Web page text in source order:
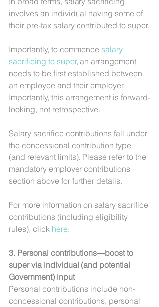
involves an individual having some of
their pre-tax salary contributed to super.
Importantly, to commence salary
sacrificing to super, an arrangement
needs to be first established between
an employee and their employer.
Importantly, this arrangement is forward-
looking, not retrospective.
Salary sacrifice contributions fall under
the concessional contribution type
(and relevant limits). Please refer to the
mandatory employer contributions
section above for further details.
For more information on salary sacrifice
contributions (including eligibility
rules), click here.
3. Personal contributions—boost to
super via individual (and potential
Government) input
Personal contributions include non-
concessional contributions, personal